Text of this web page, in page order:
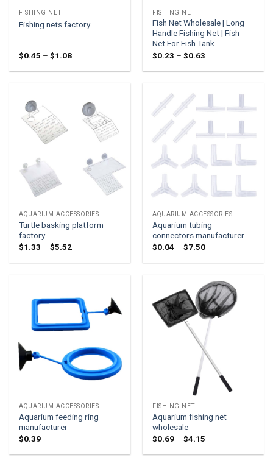
FISHING NET
Fishing nets factory
$0.45 – $1.08Price
$0.45
FISHING NET
Fish Net Wholesale | Long
Handle Fishing Net | Fish
Net For Fish Tank
$0.23 – $0.63
$0.23
AQUARIUM ACCESSORIES
Turtle basking platform
factory
$1.33 – $5.52Price
$1.33
AQUARIUM ACCESSORIES
Aquarium tubing
connectors manufacturer
$0.04 – $7.50Price
$0.04
AQUARIUM ACCESSORIES
Aquarium feeding ring
manufacturer
$0.39
FISHING NET
Aquarium fishing net
wholesale
$0.69 – $4.15
$0.69